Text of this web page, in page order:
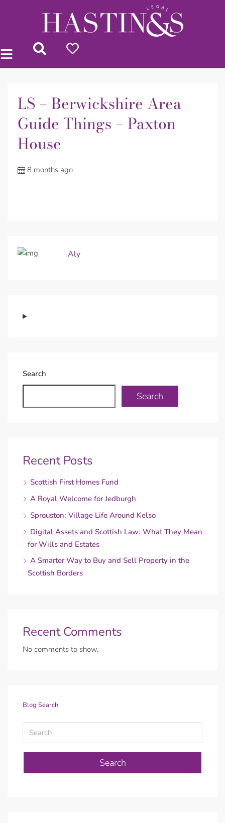
LS – Berwickshire Area
Guide Things – Paxton
House
8 months ago
Aly
Search
Search
Recent Posts
Scottish First Homes Fund
A Royal Welcome for Jedburgh
Sprouston: Village Life Around Kelso
Digital Assets and Scottish Law: What They Mean
for Wills and Estates
A Smarter Way to Buy and Sell Property in the
Scottish Borders
Recent Comments
No comments to show.
Blog Search
Search